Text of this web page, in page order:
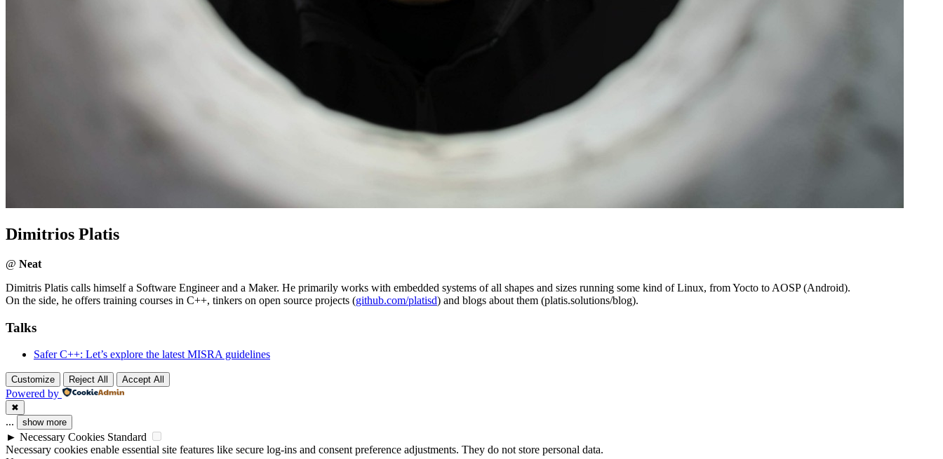
Dimitrios Platis
@ Neat
Dimitris Platis calls himself a Software Engineer and a Maker. He primarily works with embedded systems of all shapes and sizes running some kind of Linux, from Yocto to AOSP (Android).
On the side, he offers training courses in C++, tinkers on open source projects (github.com/platisd) and blogs about them (platis.solutions/blog).
Talks
Safer C++: Let’s explore the latest MISRA guidelines
Customize Reject All Accept All
Powered by
✖
... show more
► Necessary Cookies Standard
Necessary cookies enable essential site features like secure log-ins and consent preference adjustments. They do not store personal data.